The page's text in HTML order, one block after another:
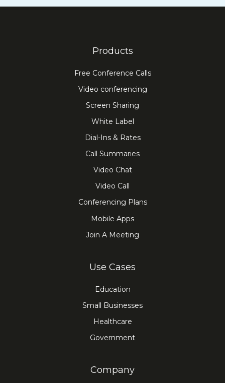
Products
Free Conference Calls
Video conferencing
Screen Sharing
White Label
Dial-Ins & Rates
Call Summaries
Video Chat
Video Call
Conferencing Plans
Mobile Apps
Join A Meeting
Use Cases
Education
Small Businesses
Healthcare
Government
Company